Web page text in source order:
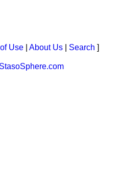
Use About Us Search ]
StasoSphere.com